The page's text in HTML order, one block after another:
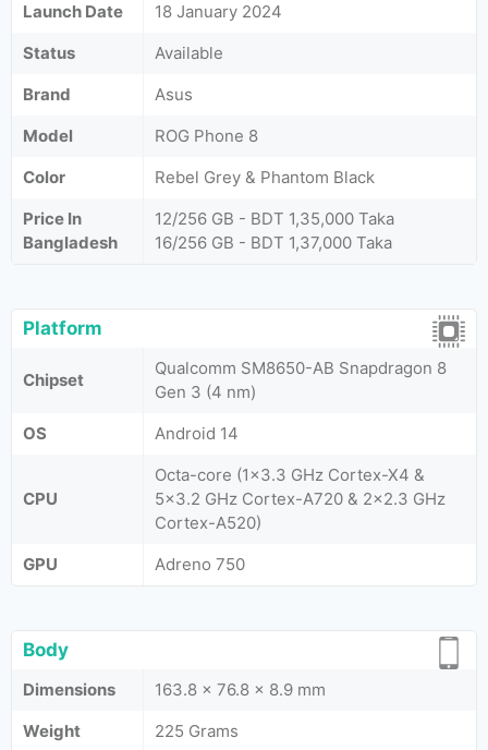
Launch Date
18 January 2024
Status
Available
Brand
Asus
Model
ROG Phone 8
Color
Rebel Grey & Phantom Black
Price In
Bangladesh
12/256 GB - BDT 1,35,000 Taka
16/256 GB - BDT 1,37,000 Taka
Platform
Chipset
Qualcomm SM8650-AB Snapdragon 8
Gen 3 (4 nm)
OS
Android 14
CPU
Octa-core (1x3.3 GHz Cortex-X4 &
5x3.2 GHz Cortex-A720 & 2x2.3 GHz
Cortex-A520)
GPU
Adreno 750
Body
Dimensions
163.8 x 76.8 x 8.9 mm
Weight
225 Grams